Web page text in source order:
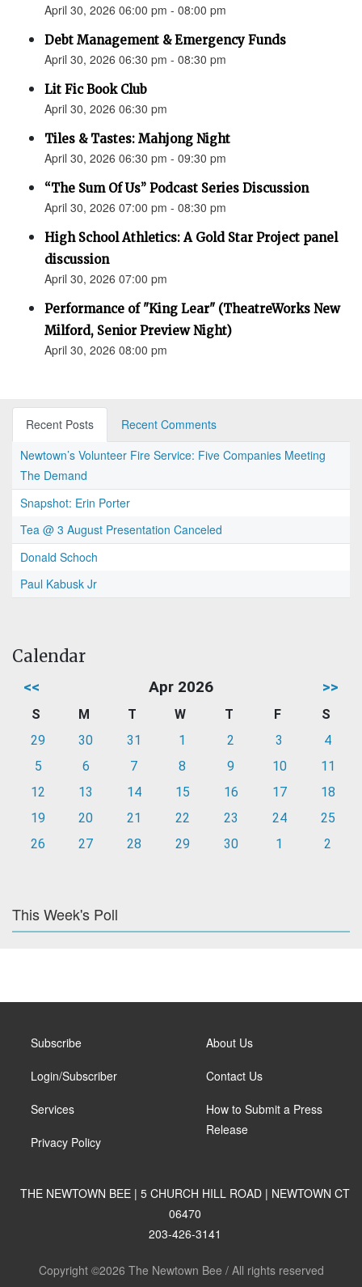
April 30, 2026 06:00 pm - 08:00 pm
Debt Management & Emergency Funds
April 30, 2026 06:30 pm - 08:30 pm
Lit Fic Book Club
April 30, 2026 06:30 pm
Tiles & Tastes: Mahjong Night
April 30, 2026 06:30 pm - 09:30 pm
“The Sum Of Us” Podcast Series Discussion
April 30, 2026 07:00 pm - 08:30 pm
High School Athletics: A Gold Star Project panel
discussion
April 30, 2026 07:00 pm
Performance of "King Lear" (TheatreWorks New
Milford, Senior Preview Night)
April 30, 2026 08:00 pm
Recent Posts
Recent Comments
Newtown’s Volunteer Fire Service: Five Companies Meeting
The Demand
Snapshot: Erin Porter
Tea @ 3 August Presentation Canceled
Donald Schoch
Paul Kabusk Jr
Calendar
<< Apr 2026 >>
S M T W T F
S
29
30 31 1 2 3
4
5
6 7 8 9 10
11
12
13 14 15 16 17
18
19
20 21 22 23 24
25
26
27 28 29 30 1 2
This Week's Poll
Subscribe
Login/Subscriber
Services
Privacy Policy
About Us
Contact Us
How to Submit a Press
Release
THE NEWTOWN BEE | 5 CHURCH HILL ROAD | NEWTOWN CT
06470
203-426-3141
Copyright ©2026 The Newtown Bee / All rights reserved